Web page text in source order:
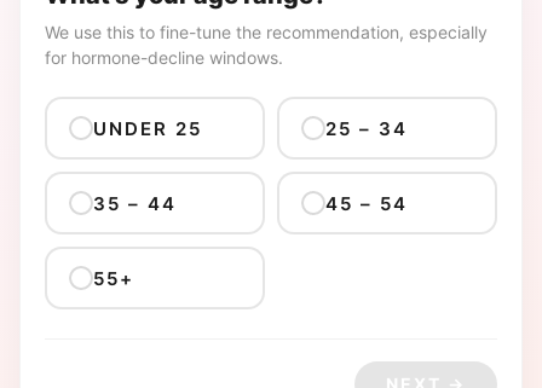
We use this to fine-tune the recommendation, especially
for hormone-decline windows.
UNDER 25 25 – 34
35 – 44 45 – 54
55+
NEXT →